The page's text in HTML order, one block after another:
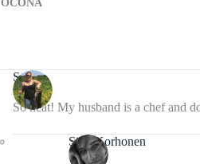
OCOÑA
Sally
So neat! My husband is a chef and
Sissi Korhonen